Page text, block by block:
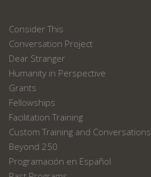
Consider This
Conversation Project
Dear Stranger
Humanity in Perspective
Grants
Fellowships
Facilitation Training
Custom Training and Conversations
Beyond 250
Programación en Español